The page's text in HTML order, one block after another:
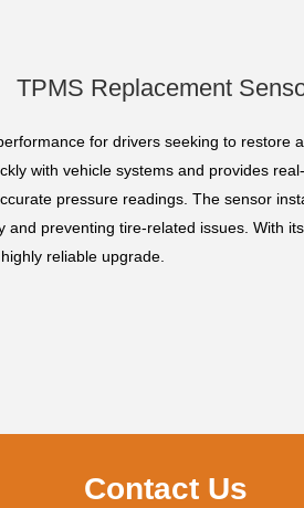
TPMS Replacement
for drivers seeking to restore
with vehicle systems and provides
pressure readings. The sensor
preventing tire-related issues. With
reliable upgrade.
Contact Us